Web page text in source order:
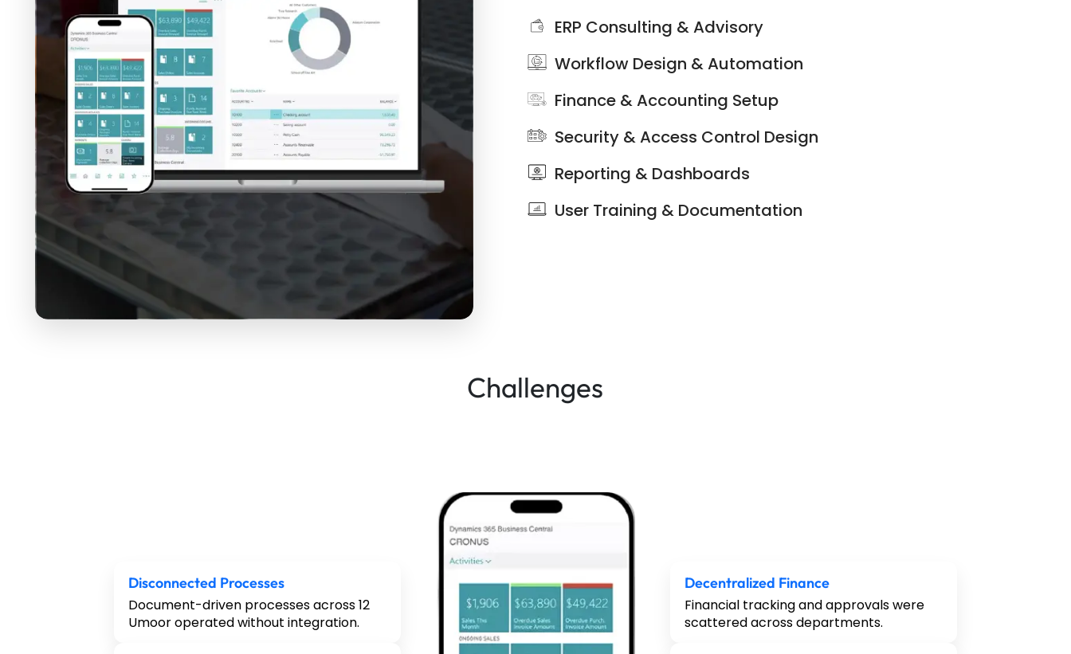
ERP Consulting & Advisory
Workflow Design & Automation
Finance & Accounting Setup
Security & Access Control Design
Reporting & Dashboards
User Training & Documentation
Challenges
Disconnected Processes
Document-driven processes across 12
Umoor operated without integration.
Decentralized Finance
Financial tracking and approvals were
scattered across departments.